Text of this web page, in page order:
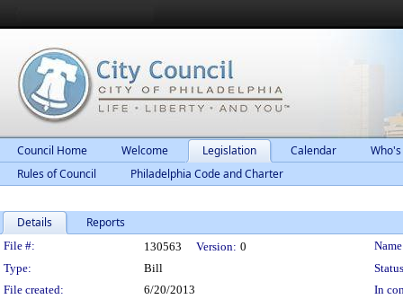
Council Home Welcome Legislation Calendar
Rules of Council
Philadelphia Code and Charter
Details Reports
Legislation Details
File #: 130563 Version: 0
Type:
Bill
File created:
6/20/2013
In